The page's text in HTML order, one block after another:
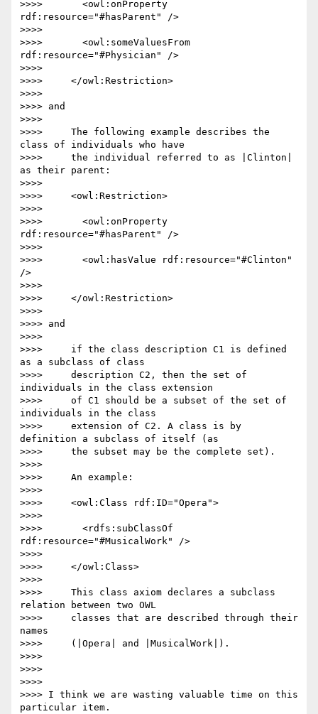
>>>>       <owl:onProperty
rdf:resource="#hasParent" />
>>>>
>>>>       <owl:someValuesFrom
rdf:resource="#Physician" />
>>>>
>>>>     </owl:Restriction>
>>>>
>>>> and
>>>>
>>>>     The following example describes the
class of individuals who have
>>>>     the individual referred to as |Clinton|
as their parent:
>>>>
>>>>     <owl:Restriction>
>>>>
>>>>       <owl:onProperty
rdf:resource="#hasParent" />
>>>>
>>>>       <owl:hasValue rdf:resource="#Clinton"
/>
>>>>
>>>>     </owl:Restriction>
>>>>
>>>> and
>>>>
>>>>     if the class description C1 is defined
as a subclass of class
>>>>     description C2, then the set of
individuals in the class extension
>>>>     of C1 should be a subset of the set of
individuals in the class
>>>>     extension of C2. A class is by
definition a subclass of itself (as
>>>>     the subset may be the complete set).
>>>>
>>>>     An example:
>>>>
>>>>     <owl:Class rdf:ID="Opera">
>>>>
>>>>       <rdfs:subClassOf
rdf:resource="#MusicalWork" />
>>>>
>>>>     </owl:Class>
>>>>
>>>>     This class axiom declares a subclass
relation between two OWL
>>>>     classes that are described through their
names
>>>>     (|Opera| and |MusicalWork|).
>>>>
>>>>
>>>>
>>>> I think we are wasting valuable time on this
particular item.